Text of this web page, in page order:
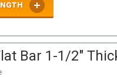
Bar 1-1/2"